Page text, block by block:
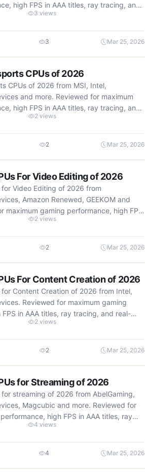
high FPS in AAA titles, ray tracing, and
3 views
3 Mar 25, 2026
CPUs of 2026
CPUs of 2026 from MSI, Intel,
and more. Reviewed for maximum
high FPS in AAA titles, ray tracing, and
2 views
2 Mar 25, 2026
For Video Editing of 2026
for Video Editing of 2026 from
Amazon Renewed, GEEKOM and
maximum gaming performance, high FPS
and real-world value.
2 views
2 Mar 25, 2026
For Content Creation of 2026
for Content Creation of 2026 from Intel,
Reviewed for maximum gaming
in AAA titles, ray tracing, and real-
2 views
2 Mar 25, 2026
for Streaming of 2026
streaming of 2026 from AbelGaming,
Magcubic and more. Reviewed for
high FPS in AAA titles, ray
value.4 views
4 Mar 25, 2026